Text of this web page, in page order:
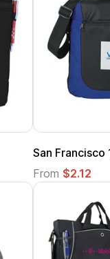
San
From $2.12